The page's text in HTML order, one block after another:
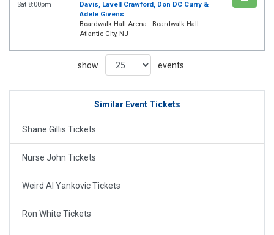
Sat 8:00pm
Davis, Lavell Crawford, Don DC Curry &
Adele Givens
Boardwalk Hall Arena - Boardwalk Hall -
Atlantic City, NJ
show events
Similar Event Tickets
Shane Gillis Tickets
Nurse John Tickets
Weird Al Yankovic Tickets
Ron White Tickets